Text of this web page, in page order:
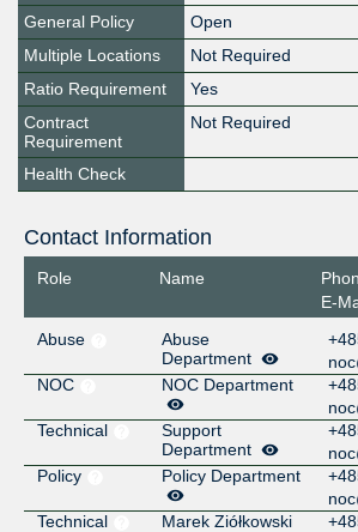
General Policy
Open
Multiple Locations
Not Required
Ratio Requirement
Yes
Contract
Requirement
Not Required
Health Check
Contact Information
Role Name
E-
Abuse
Abuse
Department
NOC
NOC Department
Technical
Support
Department
Policy
Policy Department
Technical
Marek Ziółkowski